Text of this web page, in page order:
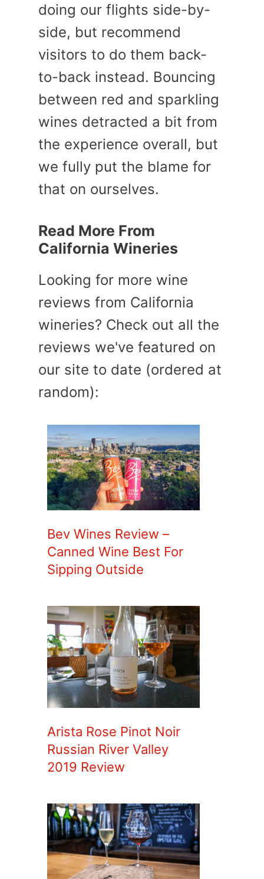
doing our flights side-by-
side, but recommend
visitors to do them back-
to-back instead. Bouncing
between red and sparkling
wines detracted a bit from
the experience overall, but
we fully put the blame for
that on ourselves.
Read More From
California Wineries
Looking for more wine
reviews from California
wineries? Check out all the
reviews we've featured on
our site to date (ordered at
random):
Bev Wines Review –
Canned Wine Best For
Sipping Outside
Arista Rose Pinot Noir
Russian River Valley
2019 Review